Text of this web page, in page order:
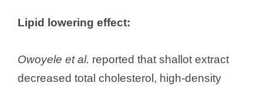
Lipid lowering effect:
Owoyele et al. reported that shallot extract
decreased total cholesterol, high-density